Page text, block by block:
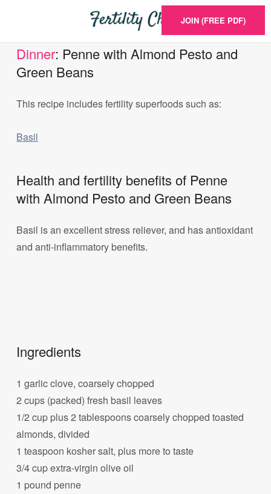
JOIN (FREE PDF)
Dinner: Penne with Almond Pesto and
Green Beans
This recipe includes fertility superfoods such as:
Basil
Health and fertility benefits of Penne
with Almond Pesto and Green Beans
Basil is an excellent stress reliever, and has antioxidant
and anti-inflammatory benefits.
Ingredients
1 garlic clove, coarsely chopped
2 cups (packed) fresh basil leaves
1/2 cup plus 2 tablespoons coarsely chopped toasted
almonds, divided
1 teaspoon kosher salt, plus more to taste
3/4 cup extra-virgin olive oil
1 pound penne